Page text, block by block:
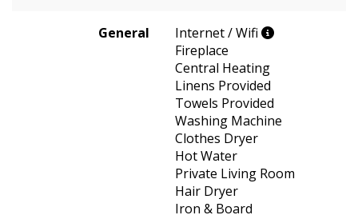
General
Internet / Wifi
Fireplace
Central Heating
Linens Provided
Towels Provided
Washing Machine
Clothes Dryer
Hot Water
Private Living Room
Hair Dryer
Iron & Board